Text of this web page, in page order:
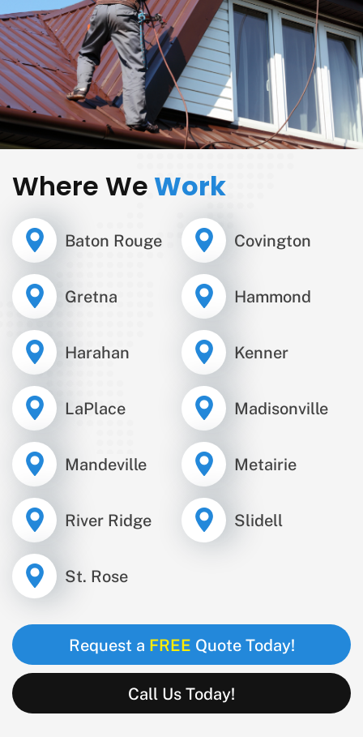
Where WeWork
Baton Rouge Covington
Gretna Hammond
Harahan Kenner
LaPlace Madisonville
Mandeville Metairie
River Ridge Slidell
St. Rose
Request a FREE Quote Today!
Call Us Today!